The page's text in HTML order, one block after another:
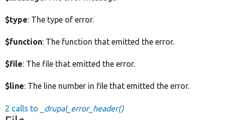
$type: The type of error.
$function: The function that emitted the error.
$file: The file that emitted the error.
$line: The line number in file that emitted the error.
2 calls to _drupal_error_header()